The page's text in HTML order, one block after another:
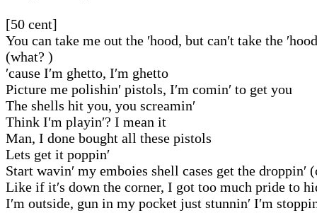
[50 cent]
You can take me out the ′hood, but can′t take the
(what? )
′cause I′m ghetto, I′m ghetto
Picture me polishin′ pistols, I′m comin′ to get you
The shells hit you, you screamin′
Think I′m playin′? I mean it
Man, I done bought all these pistols
Lets get it poppin′
Start wavin′ my emboies shell cases get the droppin′
Like if it′s down the corner, I got too much pride to
I′m outside, gun in my pocket just stunnin′ I′m